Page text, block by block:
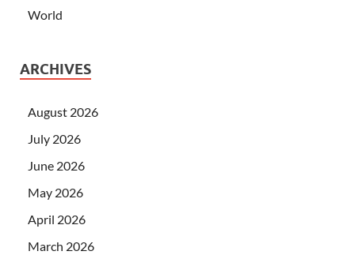
World
ARCHIVES
August 2026
July 2026
June 2026
May 2026
April 2026
March 2026